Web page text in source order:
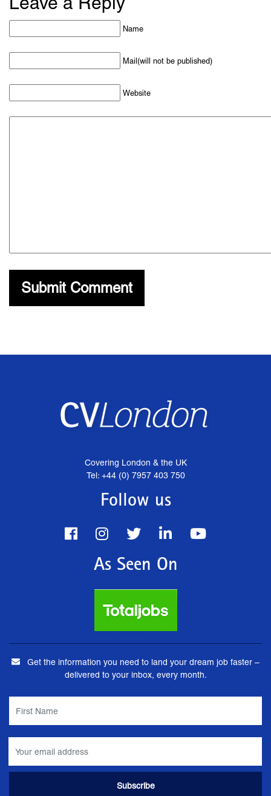
Name
Mail(will not be published)
Website
Covering London & the UK
Tel: +44 (0) 7957 403 750
Follow us
As Seen On
Get the information you need to land your dream job faster –
delivered to your inbox, every month.